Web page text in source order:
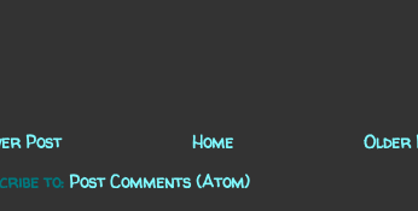
Post Older
Home
to: Post Comments (Atom)